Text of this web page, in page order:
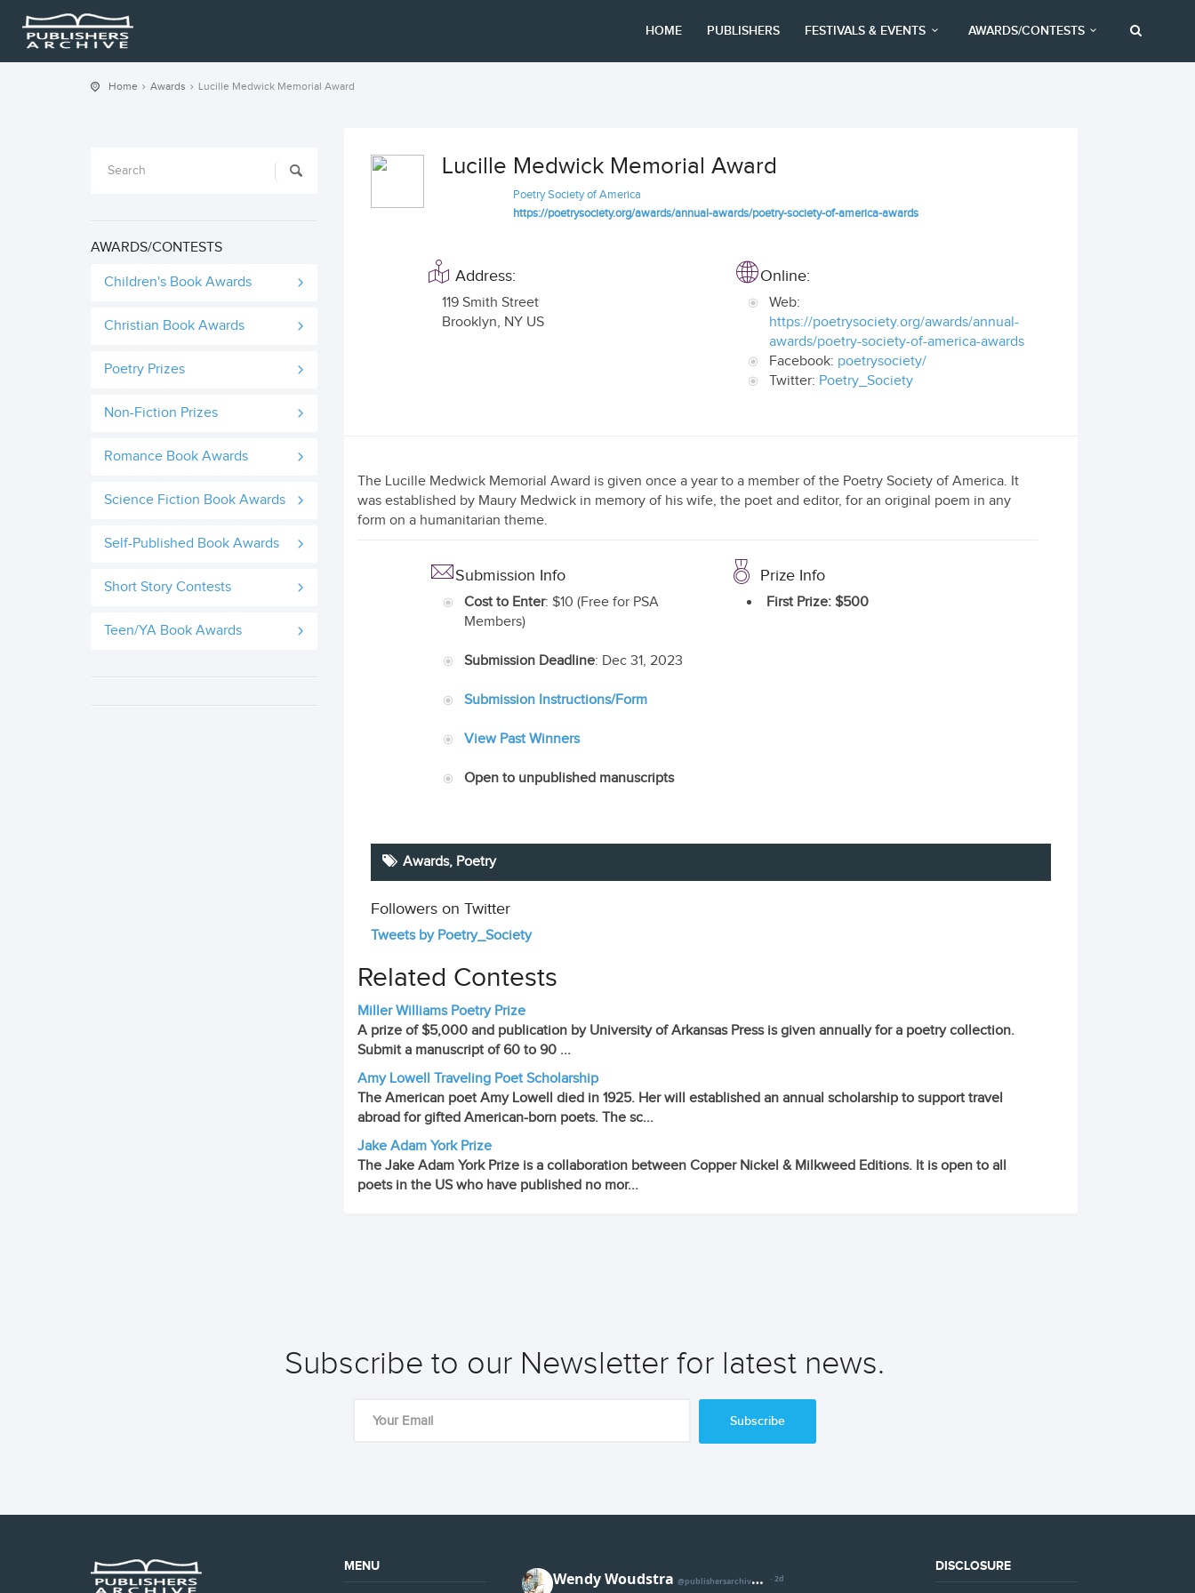
HOME PUBLISHERS FESTIVALS & EVENTS AWARDS/CONTESTS
Home Awards Lucille Medwick Memorial Award
AWARDS/CONTESTS
Children's Book Awards
Christian Book Awards
Poetry Prizes
Non-Fiction Prizes
Romance Book Awards
Science Fiction Book Awards
Self-Published Book Awards
Short Story Contests
Teen/YA Book Awards
Lucille Medwick Memorial Award
Poetry Society of America
https://poetrysociety.org/awards/annual-awards/poetry-society-of-america-awards
Address:
119 Smith Street
Brooklyn, NY US
Online:
Web:
https://poetrysociety.org/awards/annual-
awards/poetry-society-of-america-awards
Facebook: poetrysociety/
Twitter: Poetry_Society
The Lucille Medwick Memorial Award is given once a year to a member of the Poetry Society of America. It
was established by Maury Medwick in memory of his wife, the poet and editor, for an original poem in any
form on a humanitarian theme.
Submission Info
Cost to Enter: $10 (Free for PSA
Members)
Submission Deadline: Dec 31, 2023
Submission Instructions/Form
View Past Winners
Open to unpublished manuscripts
Prize Info
First Prize: $500
Awards, Poetry
Followers on Twitter
Tweets by Poetry_Society
Related Contests
Miller Williams Poetry Prize
A prize of $5,000 and publication by University of Arkansas Press is given annually for a poetry collection.
Submit a manuscript of 60 to 90 ...
Amy Lowell Traveling Poet Scholarship
The American poet Amy Lowell died in 1925. Her will established an annual scholarship to support travel
abroad for gifted American-born poets. The sc...
Jake Adam York Prize
The Jake Adam York Prize is a collaboration between Copper Nickel & Milkweed Editions. It is open to all
poets in the US who have published no mor...
Subscribe to our Newsletter for latest news.
Subscribe
MENU DISCLOSURE